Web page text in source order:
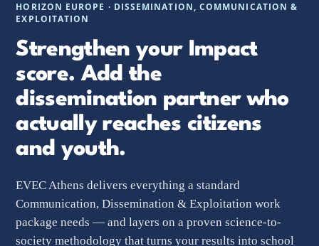
HORIZON EUROPE · DISSEMINATION, COMMUNICATION &
EXPLOITATION
Strengthen your Impact
score. Add the
dissemination partner who
actually reaches citizens
and youth.
EVEC Athens delivers everything a standard
Communication, Dissemination & Exploitation work
package needs — and layers on a proven science-to-
society methodology that turns your results into school